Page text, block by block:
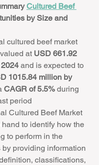
Cultured Beef
by Size and
cultured beef market
at USD 661.92
and is expected to
1015.84 million by
CAGR of 5.5% during
period
Cultured Beef Market
to identify how the
to perform in the
by providing information
classifications,